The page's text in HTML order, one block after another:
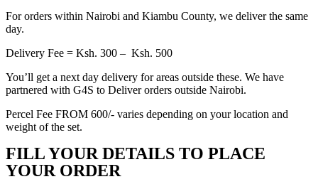
For orders within Nairobi and Kiambu County, we deliver the same
day.
Delivery Fee = Ksh. 300 – Ksh. 500
You’ll get a next day delivery for areas outside these. We have
partnered with G4S to Deliver orders outside Nairobi.
Percel Fee FROM 600/- varies depending on your location and
weight of the set.
FILL YOUR DETAILS TO PLACE
YOUR ORDER